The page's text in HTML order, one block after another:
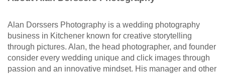
Alan Dorssers Photography is a wedding photography
business in Kitchener known for creative storytelling
through pictures. Alan, the head photographer, and founder
consider every wedding unique and click images through
passion and an innovative mindset. His manager and other